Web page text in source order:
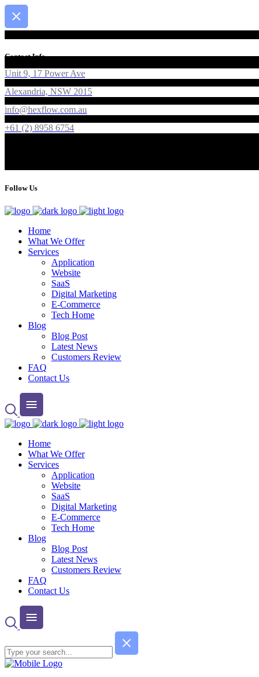
Contact Info
Unit 9, 17 Power Ave
Alexandria, NSW 2015
info@hexflow.com.au
+61 (2) 8958 6754
Follow Us
Home
What We Offer
Services
Application
Website
SaaS
Digital Marketing
E-Commerce
Tech Home
Blog
Blog Post
Latest News
Customers Review
FAQ
Contact Us
Home
What We Offer
Services
Application
Website
SaaS
Digital Marketing
E-Commerce
Tech Home
Blog
Blog Post
Latest News
Customers Review
FAQ
Contact Us